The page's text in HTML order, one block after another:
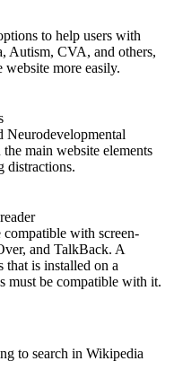
to help users with
Autism, CVA, and others,
website more easily.
Neurodevelopmental
main website elements
distractions.
with screen-
and TalkBack. A
that is installed on a
must be compatible with it.
to search in Wikipedia